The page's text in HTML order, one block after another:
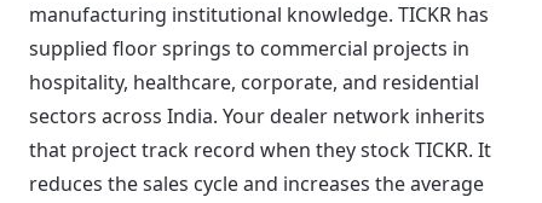
manufacturing institutional knowledge. TICKR has
supplied floor springs to commercial projects in
hospitality, healthcare, corporate, and residential
sectors across India. Your dealer network inherits
that project track record when they stock TICKR. It
reduces the sales cycle and increases the average